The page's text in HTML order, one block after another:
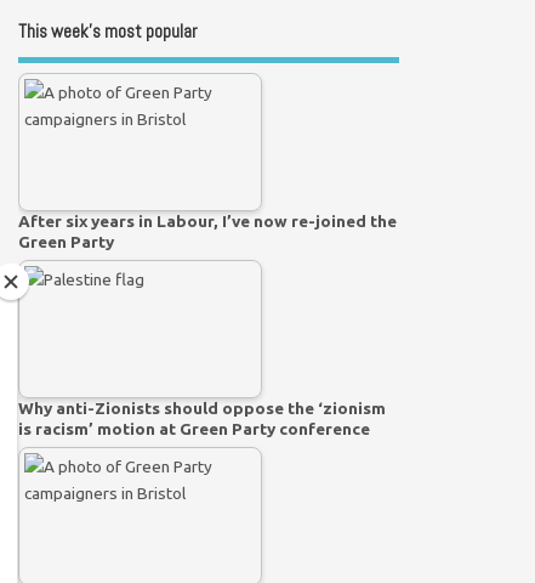
This week’s most popular
After six years in Labour, I’ve now re-joined the
Green Party
Why anti-Zionists should oppose the ‘zionism
is racism’ motion at Green Party conference